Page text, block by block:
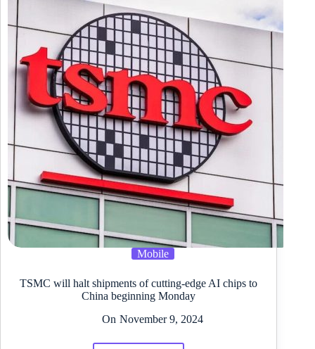
Partnership
with
Anthropic
By
way
of
Strategic
Chip-
Centered
Funding
Mobile
TSMC will halt shipments of cutting-edge AI chips to
China beginning Monday
On November 9, 2024